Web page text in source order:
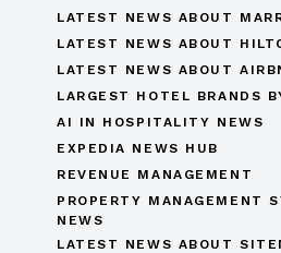
LATEST NEWS ABOUT
LATEST NEWS ABOUT
LATEST NEWS ABOUT
LARGEST HOTEL BRANDS
AI IN HOSPITALITY NEWS
EXPEDIA NEWS HUB
REVENUE MANAGEMENT
PROPERTY MANAGEMENT
NEWS
LATEST NEWS ABOUT